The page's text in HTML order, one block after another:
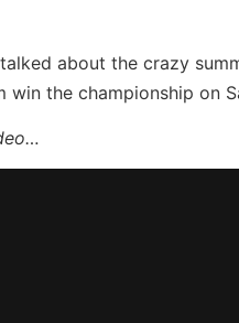
about the crazy
the championship on